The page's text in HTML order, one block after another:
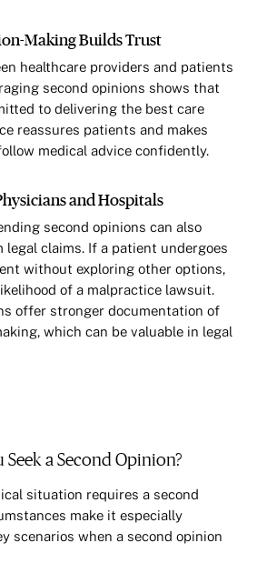
Making Builds Trust
healthcare providers and patients
second opinions shows that
to delivering the best care
reassures patients and makes
medical advice confidently.
and Hospitals
second opinions can also
claims. If a patient undergoes
without exploring other options,
of a malpractice lawsuit.
offer stronger documentation of
which can be valuable in legal
a Second Opinion?
situation requires a second
make it especially
scenarios when a second opinion